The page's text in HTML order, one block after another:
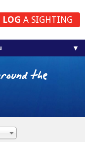
LOG A SIGHTING
the